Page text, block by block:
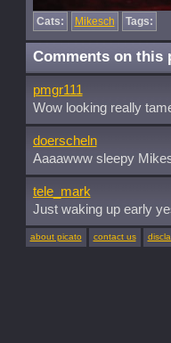
Cats: Mikesch Tags:
Comments on this
pmgr111
Wow looking really
doerscheln
Aaaawww sleepy
tele_mark
Just waking up early
about picato contact us